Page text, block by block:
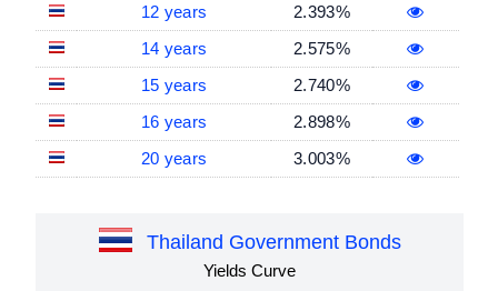
12 years
2.393%
14 years
2.575%
15 years
2.740%
16 years
2.898%
20 years
3.003%
Thailand Government Bonds
Yields Curve